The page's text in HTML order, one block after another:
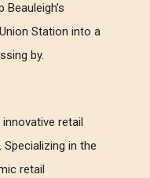
Station into a
by.
retail
in the
retail